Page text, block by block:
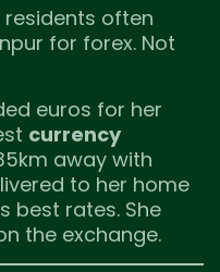
residents often
for forex. Not
euros for her
currency
away with
to her home
best rates. She
the exchange.